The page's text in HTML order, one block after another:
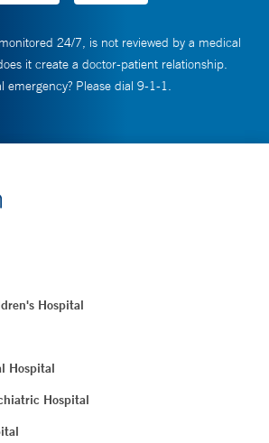
24/7, is not reviewed by a medical
it create a doctor-patient relationship.
emergency? Please dial 9-1-1.
Hospital
Hospital
Hospital